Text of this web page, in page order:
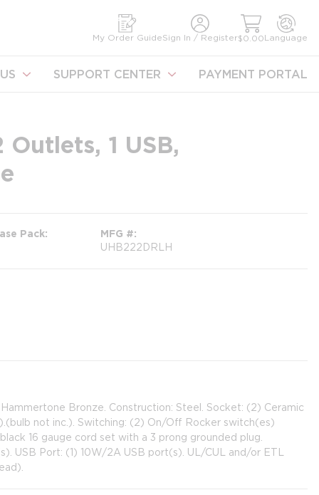
My Order GuideSign In / Register$0.00Language
SUPPORT CENTER PAYMENT PORTAL
1 USB,
Pack MFG #
UHB222DRLH
Bronze. Construction: Steel. Socket: (2) Ceramic
not inc.). Switching: (2) On/Off Rocker switch(es)
16 gauge cord set with a 3 prong grounded plug.
USB Port: (1) 10W/2A USB port(s). UL/CUL and/or ETL